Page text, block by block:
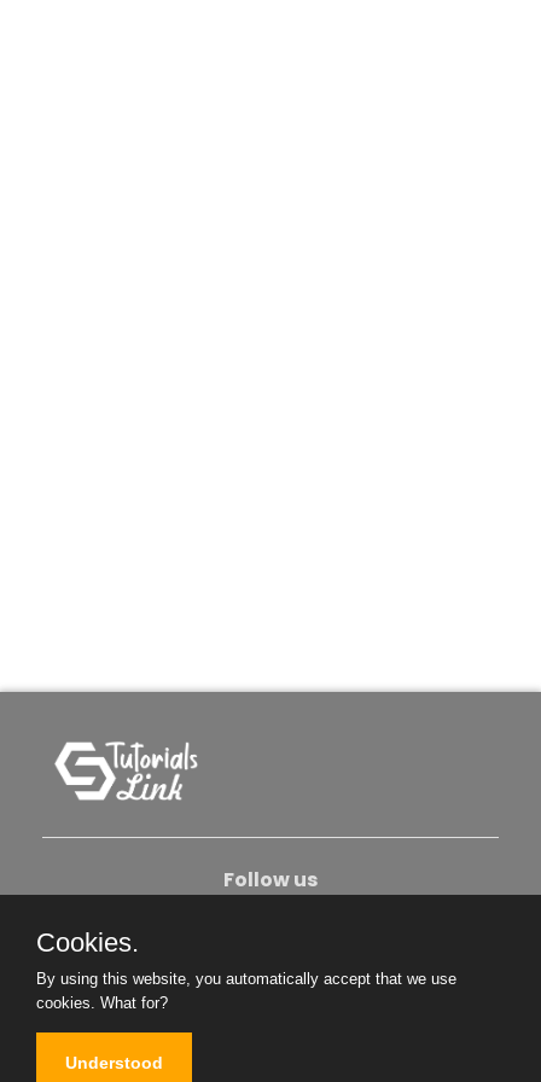
Follow us
Become An Author
Cookies.
By using this website, you automatically accept that we use
cookies. What for?
Understood